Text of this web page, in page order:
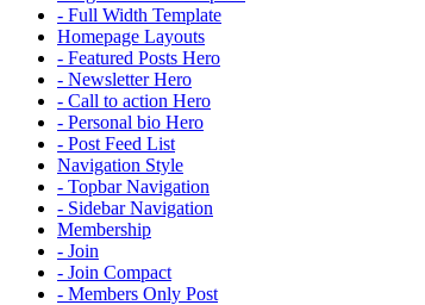
- Full Width Template
Homepage Layouts
- Featured Posts Hero
- Newsletter Hero
- Call to action Hero
- Personal bio Hero
- Post Feed List
Navigation Style
- Topbar Navigation
- Sidebar Navigation
Membership
- Join
- Join Compact
- Members Only Post